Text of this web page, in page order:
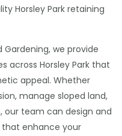
Horsley Park retaining
Gardening, we provide
across Horsley Park that
appeal. Whether
manage sloped land,
our team can design and
enhance your